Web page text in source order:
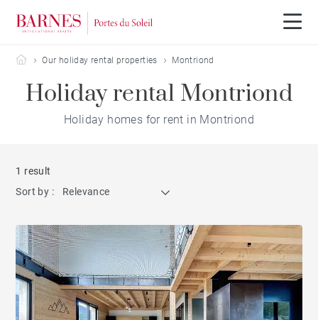
Barnes Portes du Soleil
Our holiday rental properties Montriond
Holiday rental Montriond
Holiday homes for rent in Montriond
1 result
Sort by :
Relevance